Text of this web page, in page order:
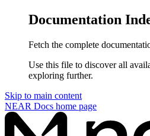
Documentation
Fetch the complete
Use this file to discover all
exploring further.
Skip to main content
NEAR Docs home page